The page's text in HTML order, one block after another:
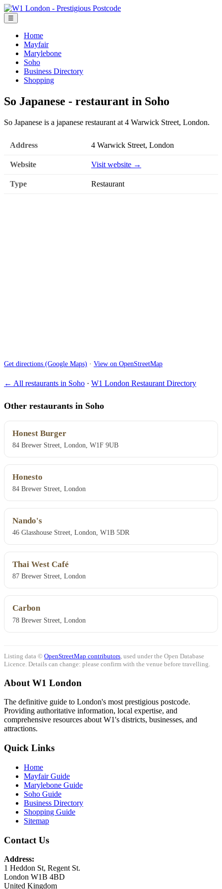
☰
Home
Mayfair
Marylebone
Soho
Business Directory
Shopping
So Japanese - restaurant in Soho
So Japanese is a japanese restaurant at 4 Warwick Street, London.
Address 4 Warwick Street, London
Website Visit website →
Type Restaurant
Get directions (Google Maps) · View on OpenStreetMap
← All restaurants in Soho · W1 London Restaurant Directory
Other restaurants in Soho
Honest Burger
84 Brewer Street, London, W1F 9UB
Honesto
84 Brewer Street, London
Nando's
46 Glasshouse Street, London, W1B 5DR
Thai West Café
87 Brewer Street, London
Carbon
78 Brewer Street, London
Listing data © OpenStreetMap contributors , used under the Open Database
Licence. Details can change: please confirm with the venue before travelling.
About W1 London
The definitive guide to London's most prestigious postcode.
Providing authoritative information, local expertise, and
comprehensive resources about W1's districts, businesses, and
attractions.
Quick Links
Home
Mayfair Guide
Marylebone Guide
Soho Guide
Business Directory
Shopping Guide
Sitemap
Contact Us
Address:
1 Heddon St, Regent St.
London W1B 4BD
United Kingdom